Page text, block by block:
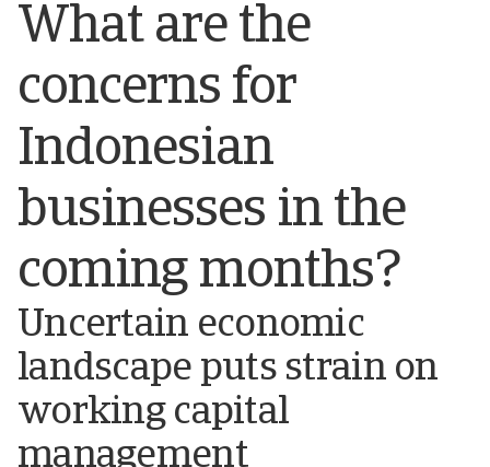
What are the
concerns for
Indonesian
businesses in the
coming months?
Uncertain economic
landscape puts strain on
working capital
management